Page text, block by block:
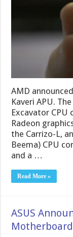
AMD
Kaveri APU.
Excavator
Radeon
the Carrizo-L,
Beema) CPU
and a …
Read More »
ASUS